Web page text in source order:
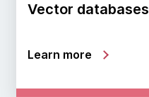
Vector databases
Learn more